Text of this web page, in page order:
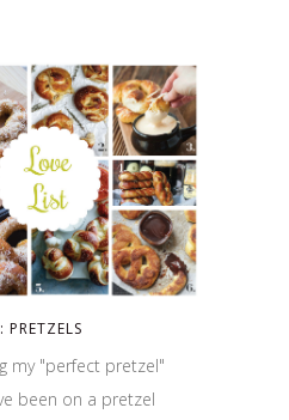
my "perfect pretzel"
been on a pretzel